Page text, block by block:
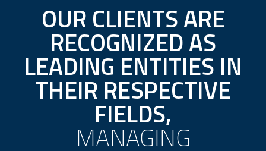
OUR CLIENTS ARE
RECOGNIZED AS
LEADING ENTITIES IN
THEIR RESPECTIVE
FIELDS,
MANAGING